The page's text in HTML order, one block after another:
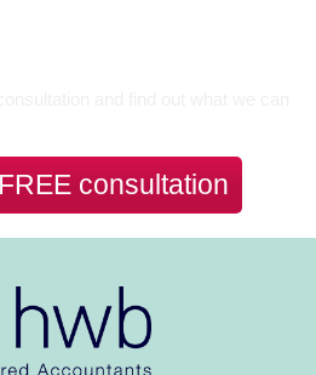
consultation